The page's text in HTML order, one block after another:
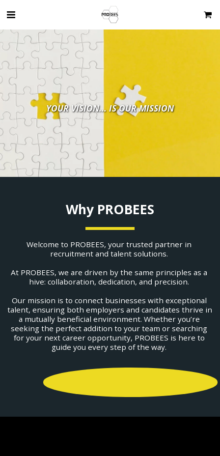
YOUR VISION... IS OUR MISSION
Why PROBEES
Welcome to PROBEES, your trusted partner in
recruitment and talent solutions.
At PROBEES, we are driven by the same principles as a
hive: collaboration, dedication, and precision.
Our mission is to connect businesses with exceptional
talent, ensuring both employers and candidates thrive in
a mutually beneficial environment. Whether you’re
seeking the perfect addition to your team or searching
for your next career opportunity, PROBEES is here to
guide you every step of the way.